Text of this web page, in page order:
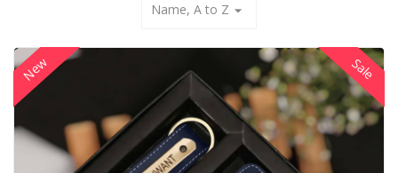
Name, A to Z arrow_drop_down
Sale
New